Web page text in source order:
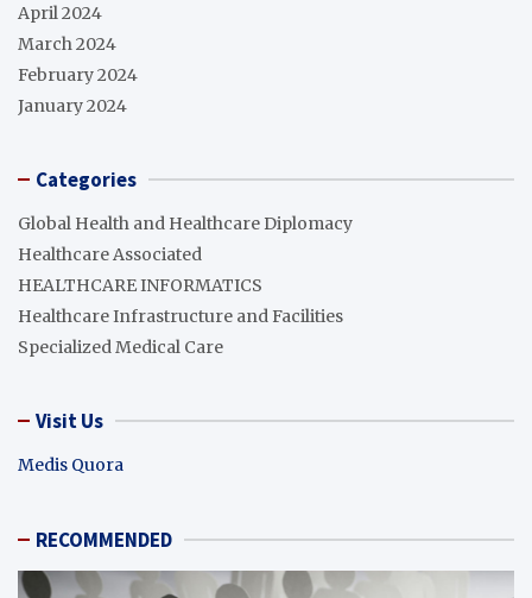
April 2024
March 2024
February 2024
January 2024
Categories
Global Health and Healthcare Diplomacy
Healthcare Associated
HEALTHCARE INFORMATICS
Healthcare Infrastructure and Facilities
Specialized Medical Care
Visit Us
Medis Quora
RECOMMENDED